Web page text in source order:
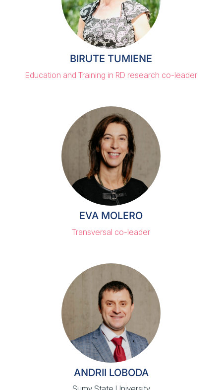
BIRUTE TUMIENE
Education and Training in RD research co-leader
EVA MOLERO
Transversal co-leader
ANDRII LOBODA